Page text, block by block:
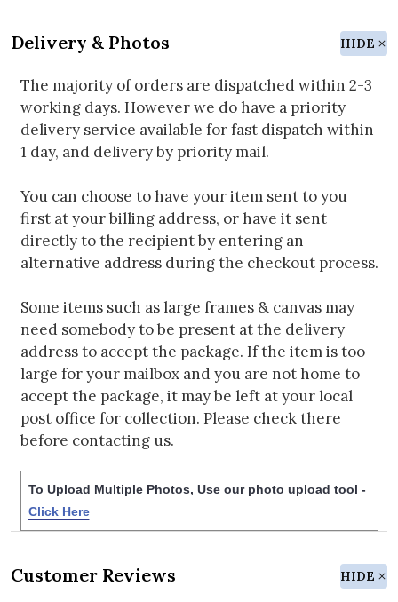
Delivery & Photos HIDE
The majority of orders are dispatched within 2-3
working days. However we do have a priority
delivery service available for fast dispatch within
1 day, and delivery by priority mail.
You can choose to have your item sent to you
first at your billing address, or have it sent
directly to the recipient by entering an
alternative address during the checkout process.
Some items such as large frames & canvas may
need somebody to be present at the delivery
address to accept the package. If the item is too
large for your mailbox and you are not home to
accept the package, it may be left at your local
post office for collection. Please check there
before contacting us.
To Upload Multiple Photos, Use our photo upload tool -
Click Here
Customer Reviews HIDE